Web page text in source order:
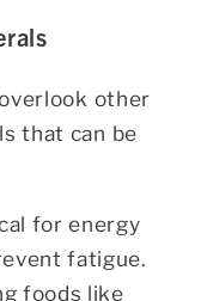
other
that can be
for energy
fatigue.
foods like